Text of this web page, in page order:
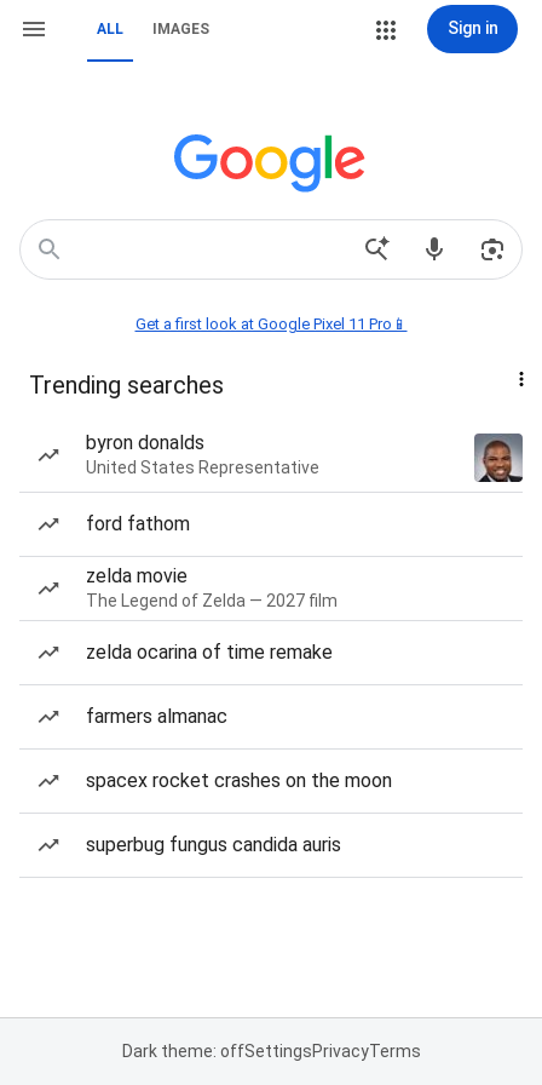
ALL IMAGES Sign in
Get a first look at Google Pixel 11 Pro📱
Trending searches
byron donalds
United States Representative
ford fathom
zelda movie
The Legend of Zelda — 2027 film
zelda ocarina of time remake
farmers almanac
spacex rocket crashes on the moon
superbug fungus candida auris
Dark theme: offSettingsPrivacyTerms